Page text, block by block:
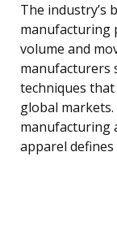
The industry’s
manufacturing
volume and
manufacturers
techniques
global
manufacturing
apparel